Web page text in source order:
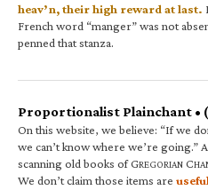
heav’n, their high reward at last.
French word “manger” was not
penned that stanza.
Proportionalist Plainchant •
On this website, we believe: “If we
we can’t know where we’re going.”
scanning old books of GREGORIAN C
We don’t claim those items are